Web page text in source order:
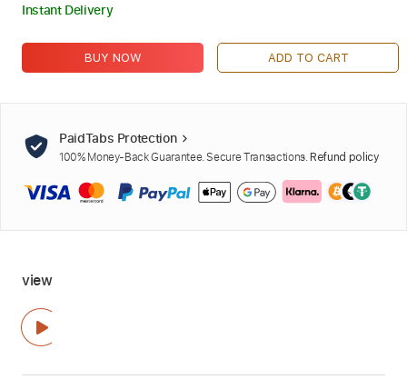
Instant Delivery
BUY NOW ADD TO CART
PaidTabs Protection
100% Money-Back Guarantee. Secure Transactions. Refund policy
view